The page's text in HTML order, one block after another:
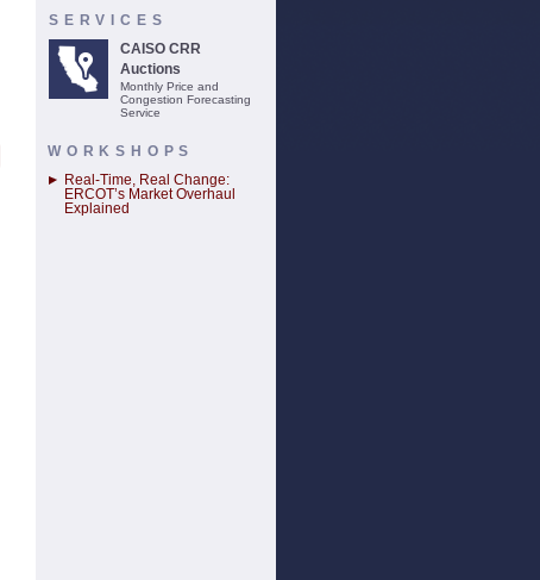
SERVICES
CAISO CRR
Auctions
Monthly Price and
Congestion Forecasting
Service
WORKSHOPS
Real-Time, Real Change:
ERCOT’s Market Overhaul
Explained